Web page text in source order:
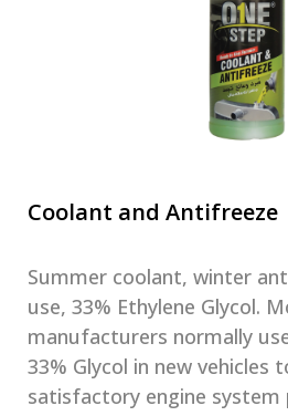
Coolant and Antifreeze
Summer coolant, winter
use, 33% Ethylene Glycol.
manufacturers normally
33% Glycol in new vehicles
satisfactory engine